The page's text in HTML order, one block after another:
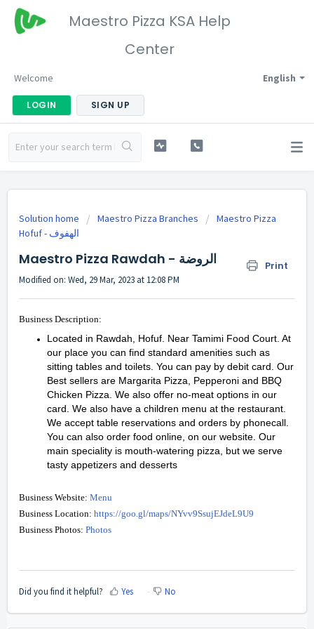
Maestro Pizza KSA Help
Center
English
Welcome
LOGIN SIGN UP
Solution home Maestro Pizza Branches
Maestro Pizza
Hofuf - الهفوف
Maestro Pizza Rawdah - الروضة Print
Modified on: Wed, 29 Mar, 2023 at 12:08 PM
Business Description:
Located in Rawdah, Hofuf. Near Tamimi Food Court. At
our place you can find standard amenities such as
sitting tables and toilets. You can pay by debit card. Our
Best sellers are Margarita Pizza, Pepperoni and BBQ
Chicken Pizza. We also offer no-meat options in our
card. We also have a children menu at the restaurant.
We accept table reservations and orders by phonecall.
You can also order food online, on our website. Our
main speciality is mouth-watering pizza, but we serve
tasty appetizers and desserts
Business Website: Menu
Business Location: https://goo.gl/maps/NYvv9SsujEJdeL9U9
Business Photos: Photos
Did you find it helpful? Yes No